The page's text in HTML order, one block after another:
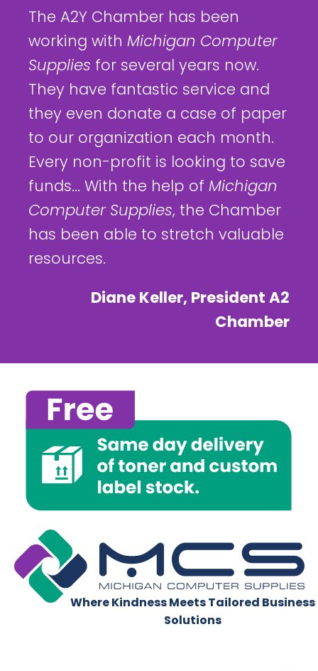
The A2Y Chamber has been
working with Michigan Computer
Supplies for several years now.
They have fantastic service and
they even donate a case of paper
to our organization each month.
Every non-profit is looking to save
funds... With the help of Michigan
Computer Supplies, the Chamber
has been able to stretch valuable
resources.
Diane Keller, President A2
Chamber
Where Kindness Meets Tailored Business
Solutions